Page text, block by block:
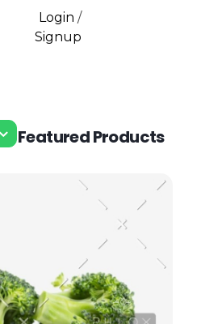
Login /
Signup
Featured Products